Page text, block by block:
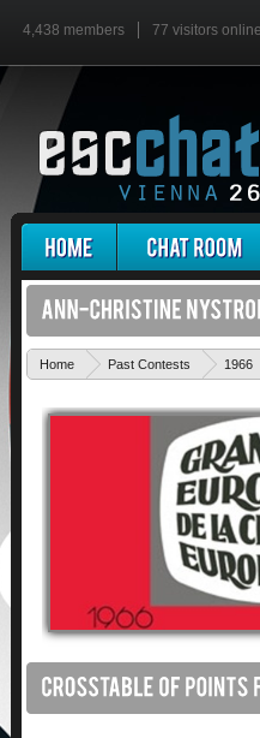
4,438 members 77 visitors
Home Past Contests 1966